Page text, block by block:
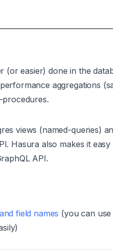
(or easier) done in the
aggregations
procedures.
views (named-queries)
Hasura also makes it
API.
field names (you can